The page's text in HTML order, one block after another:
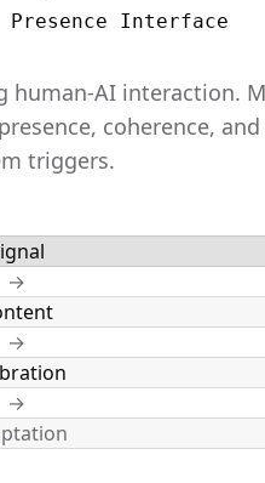
Interface
AI interaction.
coherence,
triggers.
→
→
→